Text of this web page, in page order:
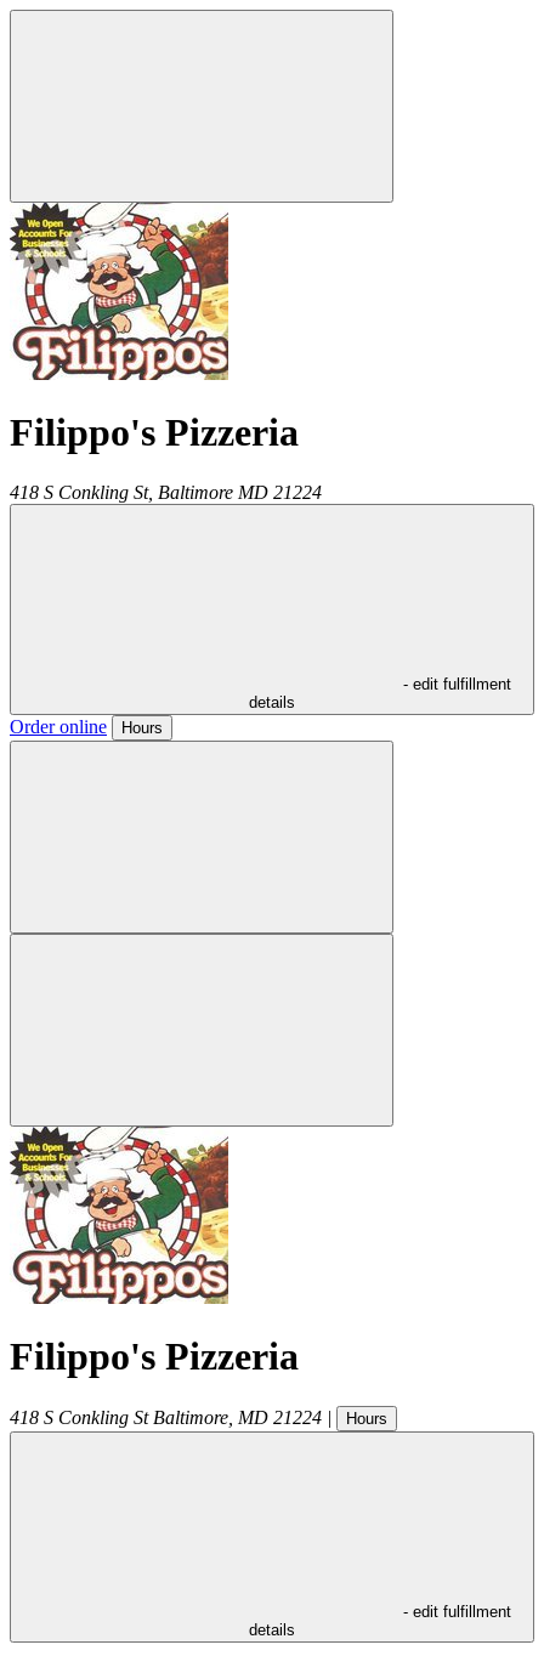
Filippo's Pizzeria
418 S Conkling St, Baltimore MD 21224
- edit fulfillment
details
Order online Hours
Filippo's Pizzeria
418 S Conkling St Baltimore MD 21224 | Hours
- edit fulfillment
details